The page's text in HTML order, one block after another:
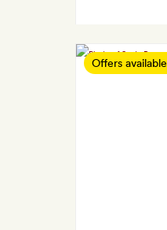
Offers available